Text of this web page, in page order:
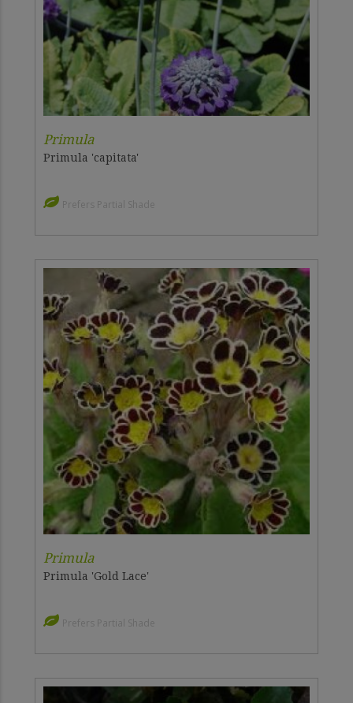
Primula
Primula 'capitata'
Prefers Partial Shade
Primula
Primula 'Gold Lace'
Prefers Partial Shade